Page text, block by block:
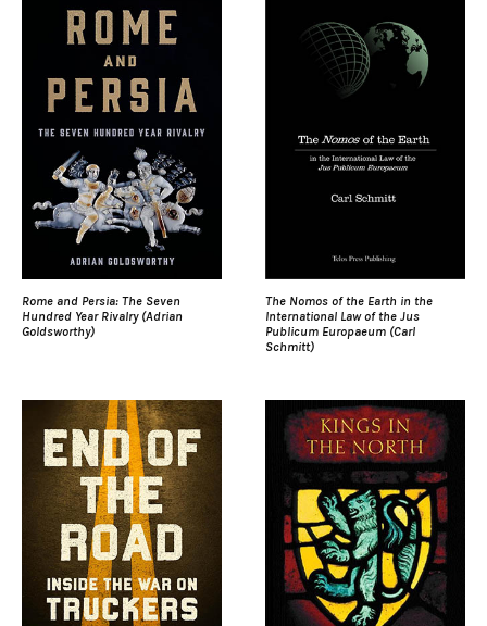
Rome and Persia: The Seven
Hundred Year Rivalry (Adrian
Goldsworthy)
The Nomos of the Earth in the
International Law of the Jus
Publicum Europaeum (Carl
Schmitt)